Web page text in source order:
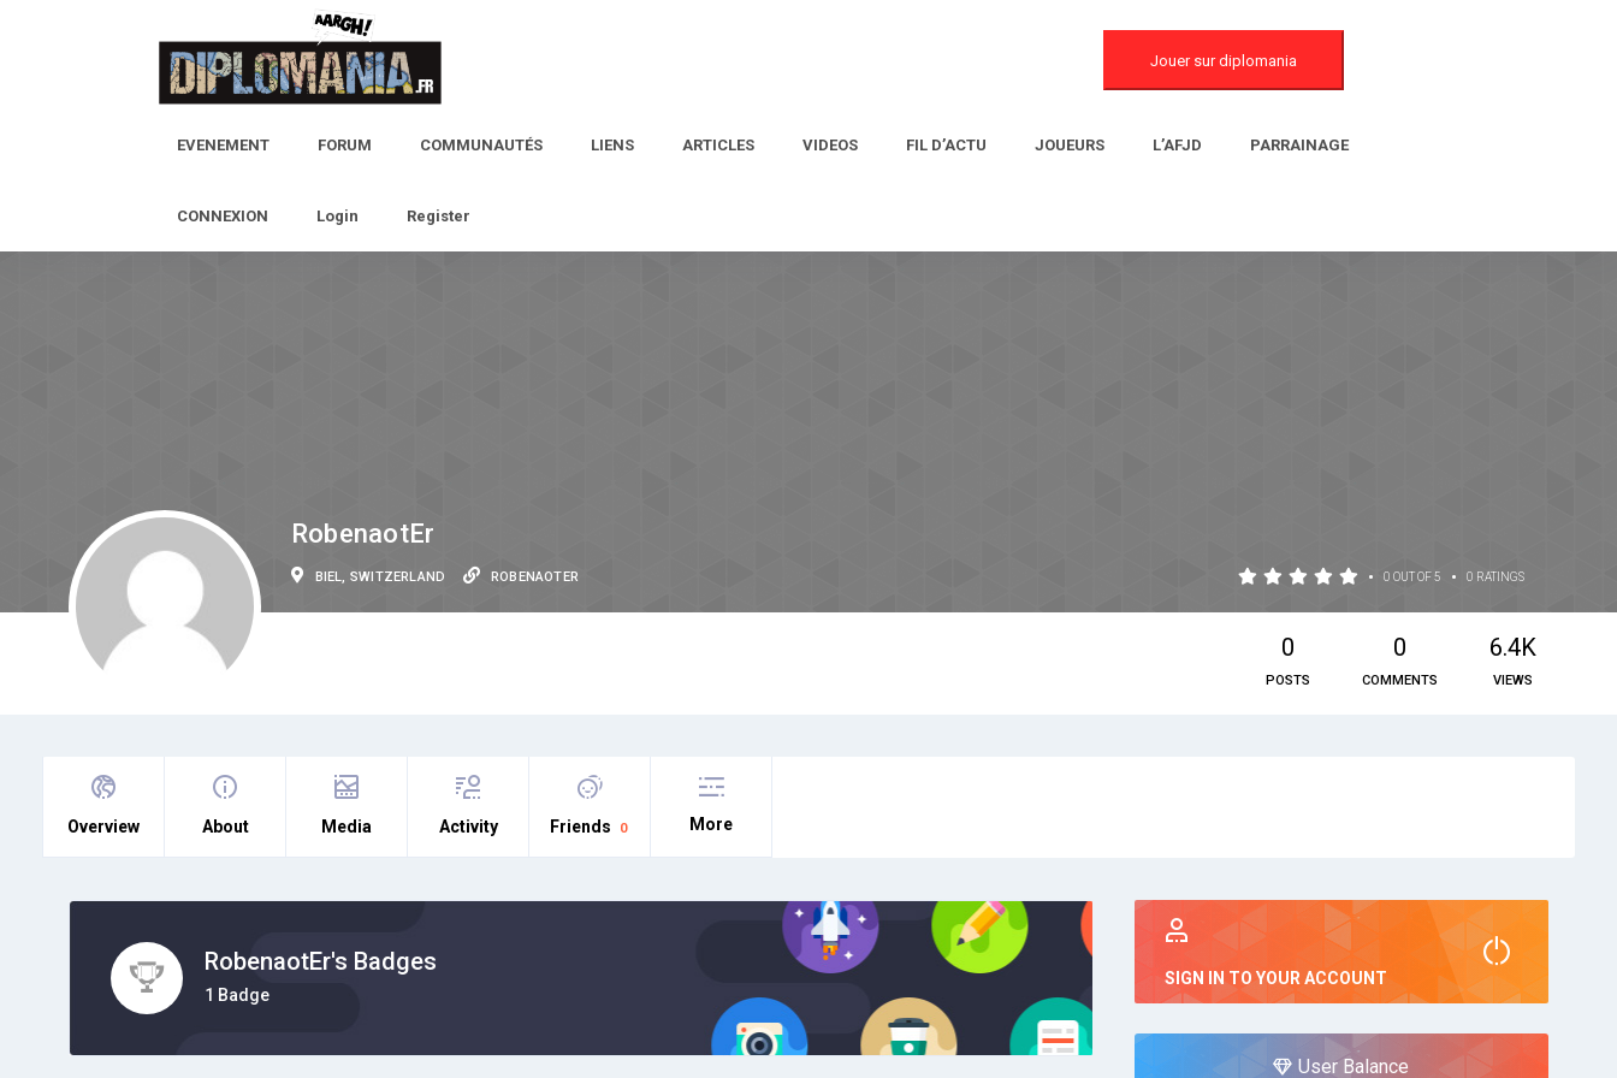
Jouer sur diplomania
EVENEMENT FORUM COMMUNAUTÉS LIENS ARTICLES VIDEOS FIL D’ACTU JOUEURS L’AFJD PARRAINAGE
CONNEXION Login Register
RobenaotEr
• 0 OUT OF 5 • 0 RATINGS
BIEL, SWITZERLAND ROBENAOTER
0
POSTS
0
COMMENTS
6.4K
VIEWS
Overview About Media Activity Friends 0 More
RobenaotEr's Badges
1 Badge
SIGN IN TO YOUR ACCOUNT
User Balance